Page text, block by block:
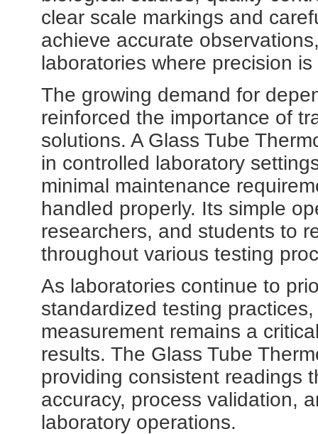
clear scale markings and
achieve accurate
laboratories where precision is
The growing demand for
reinforced the importance of
solutions. A Glass Tube
in controlled laboratory
minimal maintenance
handled properly. Its simple
researchers, and students to
throughout various testing
As laboratories continue to
standardized testing
measurement remains a
results. The Glass Tube
providing consistent readings
accuracy, process validation,
laboratory operations.